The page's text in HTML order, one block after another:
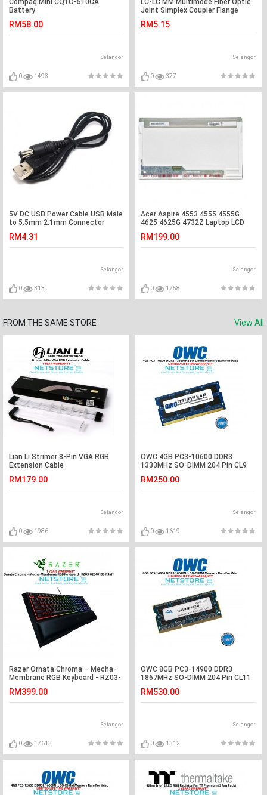
Compaq Mini CQ1O-510CA
Battery
RM58.00
Selangor
0 1493
LC-LC MM Multimode Fiber Optic
Joint Simplex Coupler Flange
RM5.15
Selangor
0 377
5V DC USB Power Cable USB Male
to 5.5mm 2.1mm Connector
RM4.31
Selangor
0 313
Acer Aspire 4553 4555 4555G
4625 4625G 4732Z Laptop LCD
RM199.00
Selangor
0 1758
FROM THE SAME STORE View All
Lian Li Strimer 8-Pin VGA RGB
Extension Cable
RM179.00
Selangor
0 1986
OWC 4GB PC3-10600 DDR3
1333MHz SO-DIMM 204 Pin CL9
For Multiple iMac Models And PCs
Which Utilize PC3-10600 SO-
RM250.00
Selangor
0 1619
Razer Ornata Chroma – Mecha-
Membrane RGB Keyboard - RZ03-
RM399.00
Selangor
0 17613
OWC 8GB PC3-14900 DDR3
1867MHz SO-DIMM 204 Pin CL11
For Mid 2017 iMac 27" W/ Retina
5K Models And PCs Which Utilize
RM530.00
Selangor
0 1312